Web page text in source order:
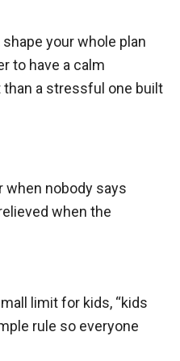
your whole plan
to have a calm
a stressful one built
when nobody says
when the
limit for kids, “kids
rule so everyone